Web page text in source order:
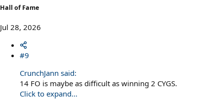
Hall of Fame
Jul 28, 2026
#9
CrunchJann said:
14 FO is maybe as difficult as winning 2 CYGS.
Click to expand...